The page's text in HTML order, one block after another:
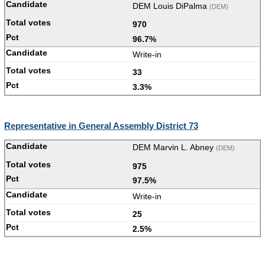
DEM Louis DiPalma (DEM)
970
96.7%
Write-in
33
3.3%
Representative in General Assembly District 73
DEM Marvin L. Abney (DEM)
975
97.5%
Write-in
25
2.5%